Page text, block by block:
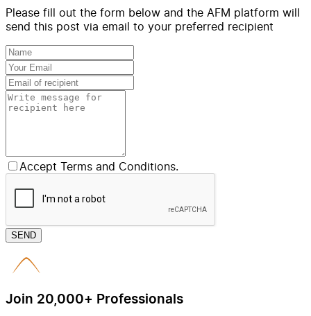
Please fill out the form below and the AFM platform will
send this post via email to your preferred recipient
Accept Terms and Conditions.
SEND
Join 20,000+ Professionals